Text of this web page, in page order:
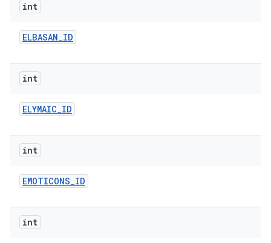
int
ELBASAN_ID
int
ELYMAIC_ID
int
EMOTICONS_ID
int